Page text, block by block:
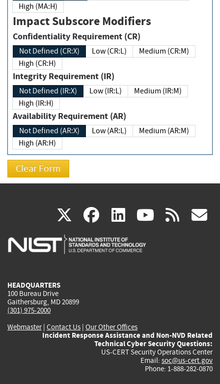
High (MA:H)
Impact Subscore Modifiers
Confidentiality Requirement (CR)
Not Defined (CR:X) Low (CR:L)
Medium (CR:M)
High (CR:H)
Integrity Requirement (IR)
Not Defined (IR:X) Low (IR:L)
Medium (IR:M)
High (IR:H)
Availability Requirement (AR)
Not Defined (AR:X) Low (AR:L)
Medium (AR:M)
High (AR:H)
X(link
is
facebook
(link
is
linkedin
(link
is
(link rss
HEADQUARTERS
100 Bureau Drive
Gaithersburg, MD 20899
(301) 975-2000
Webmaster| Contact Us | Our Other Offices
Incident Response Assistance and Non-NVD Related
Technical Cyber Security Questions:
US-CERT Security Operations Center
Email: soc@us-cert.gov
Phone: 1-888-282-0870